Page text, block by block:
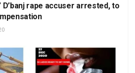
D’banj rape accuser arrested, to